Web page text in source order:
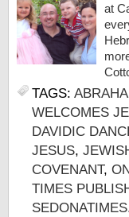
at
TAGS:
WELCOMES
DAVIDIC
JESUS,
COVENANT,
TIMES